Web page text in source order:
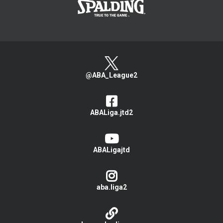
@ABA_League2
ABALiga.jtd2
ABALigajtd
aba.liga2